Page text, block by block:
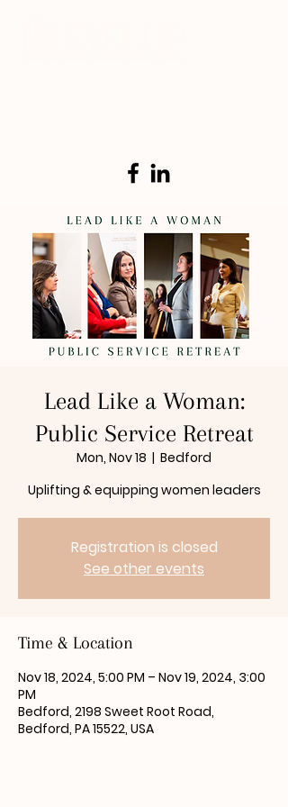
Lead Like a Woman:
Public Service Retreat
Mon, Nov 18
  |
Bedford
Uplifting & equipping women leaders
Registration is closed
See other events
Time & Location
Nov 18, 2024, 5:00 PM – Nov 19, 2024, 3:00
PM
Bedford, 2198 Sweet Root Road,
Bedford, PA 15522, USA